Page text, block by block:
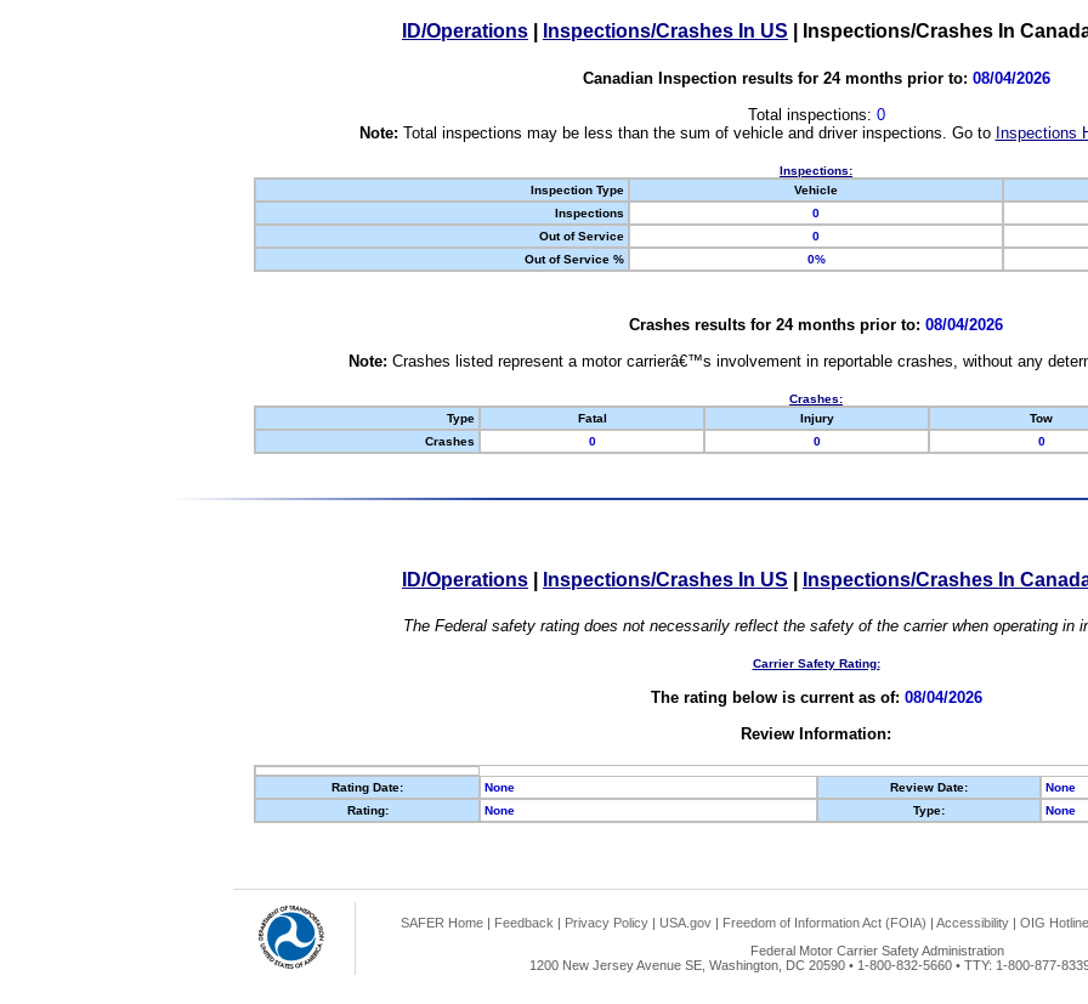
ID/Operations Inspections/Crashes In US Inspections/Crashes In
Canadian Inspection results for 24 months prior to: 08/04/2026
Total inspections: 0
Note: Total inspections may be less than the sum of vehicle and driver inspections. Go to Inspections
Inspections:
Inspection Type
Vehicle
Inspections
0
Out of Service
0
Out of Service %
0%
Crashes results for 24 months prior to: 08/04/2026
Note: Crashes listed represent a motor carrierâ€™s involvement in reportable crashes, without any
Crashes:
Type
Fatal Injury Tow
Crashes
0 0 0
ID/Operations Inspections/Crashes In US Inspections/Crashes In
The Federal safety rating does not necessarily reflect the safety of the carrier when operating in
Carrier Safety Rating:
The rating below is current as of: 08/04/2026
Review Information:
Rating Date: None Review Date:
None
Rating:
None Type: None
SAFER Home | Feedback | Privacy Policy | USA.gov | Freedom of Information Act (FOIA) | Accessibility | OIG Hotline
Federal Motor Carrier Safety Administration
1200 New Jersey Avenue SE, Washington, DC 20590 • 1-800-832-5660 • TTY: 1-800-877-